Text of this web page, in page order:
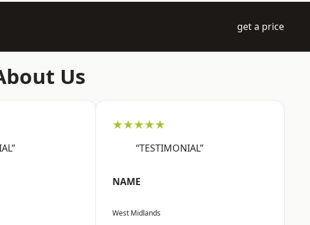
get a price
Us
★★★★★
“TESTIMONIAL”
NAME
West Midlands